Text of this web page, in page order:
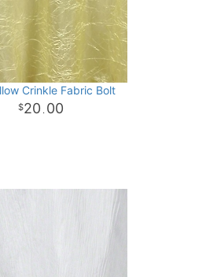
Crinkle Fabric Bolt
20 . 00